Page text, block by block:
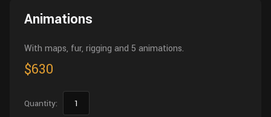
Animations
With maps, fur, rigging and 5 animations.
$630
Quantity: